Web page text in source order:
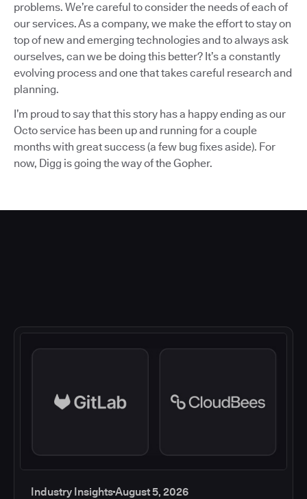
problems. We’re careful to consider the needs of each of
our services. As a company, we make the effort to stay on
top of new and emerging technologies and to always ask
ourselves, can we be doing this better? It’s a constantly
evolving process and one that takes careful research and
planning.
I’m proud to say that this story has a happy ending as our
Octo service has been up and running for a couple
months with great success (a few bug fixes aside). For
now, Digg is going the way of the Gopher.
Industry InsightsAugust 5, 2026